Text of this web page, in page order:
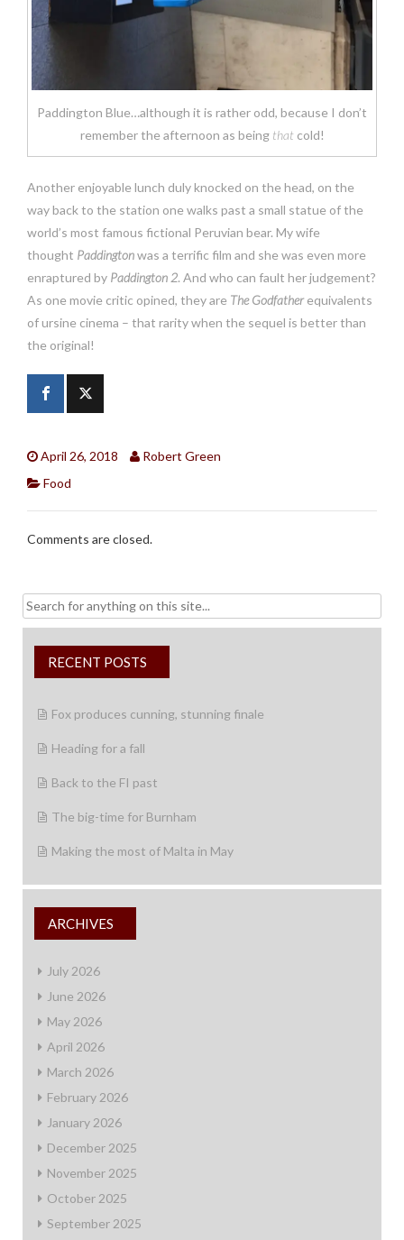
Paddington Blue…although it is rather odd, because I don’t
remember the afternoon as being thatcold!
Another enjoyable lunch duly knocked on the head, on the
way back to the station one walks past a small statue of the
world’s most famous fictional Peruvian bear. My wife
thought Paddingtonwas a terrific film and she was even more
enraptured by Paddington 2. And who can fault her judgement?
As one movie critic opined, they are The Godfather equivalents
of ursine cinema – that rarity when the sequel is better than
the original!
April 26, 2018
Robert Green
Food
Comments are closed.
Search
for:
RECENT POSTS
Fox produces cunning, stunning finale
Heading for a fall
Back to the FI past
The big-time for Burnham
Making the most of Malta in May
ARCHIVES
July 2026
June 2026
May 2026
April 2026
March 2026
February 2026
January 2026
December 2025
November 2025
October 2025
September 2025